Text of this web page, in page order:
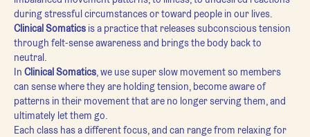
during stressful circumstances or toward people in our lives.
Clinical Somatics is a practice that releases subconscious tension
through felt-sense awareness and brings the body back to
neutral.
In Clinical Somatics, we use super slow movement so members
can sense where they are holding tension, become aware of
patterns in their movement that are no longer serving them, and
ultimately let them go.
Each class has a different focus, and can range from relaxing for